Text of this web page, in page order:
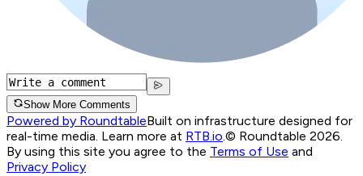
Show More Comments
Powered by RoundtableBuilt on infrastructure designed for
real-time media. Learn more at RTB.io.© Roundtable 2026.
By using this site you agree to the Terms of Use and
Privacy Policy